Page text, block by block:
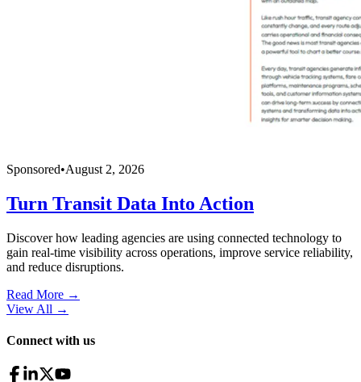
Sponsored•August 2, 2026
Turn Transit Data Into Action
Discover how leading agencies are using connected technology to
gain real-time visibility across operations, improve service reliability,
and reduce disruptions.
Read More →
View All →
Connect with us